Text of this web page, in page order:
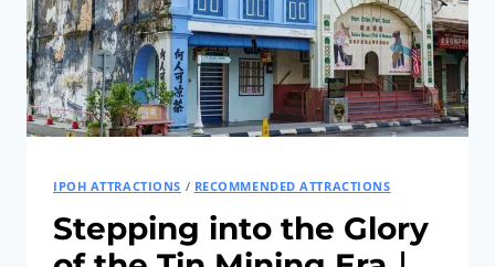
IPOH ATTRACTIONS / RECOMMENDED ATTRACTIONS
Stepping into the Glory